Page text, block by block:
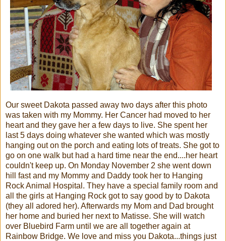
Our sweet Dakota passed away two days after this photo
was taken with my Mommy. Her Cancer had moved to her
heart and they gave her a few days to live. She spent her
last 5 days doing whatever she wanted which was mostly
hanging out on the porch and eating lots of treats. She got to
go on one walk but had a hard time near the end....her heart
couldn't keep up. On Monday November 2 she went down
hill fast and my Mommy and Daddy took her to Hanging
Rock Animal Hospital. They have a special family room and
all the girls at Hanging Rock got to say good by to Dakota
(they all adored her). Afterwards my Mom and Dad brought
her home and buried her next to Matisse. She will watch
over Bluebird Farm until we are all together again at
Rainbow Bridge. We love and miss you Dakota...things just